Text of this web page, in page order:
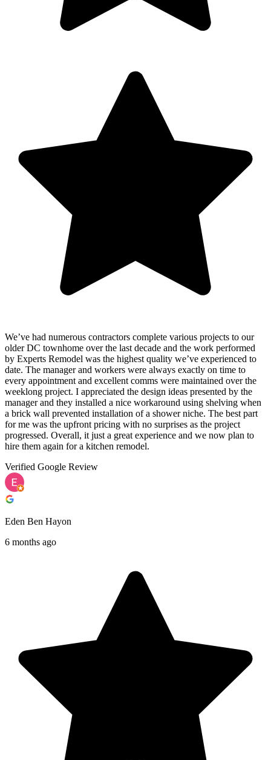
We’ve had numerous contractors complete various projects to our
older DC townhome over the last decade and the work performed
by Experts Remodel was the highest quality we’ve experienced to
date. The manager and workers were always exactly on time to
every appointment and excellent comms were maintained over the
weeklong project. I appreciated the design ideas presented by the
manager and they installed a nice workaround using shelving when
a brick wall prevented installation of a shower niche. The best part
for me was the upfront pricing with no surprises as the project
progressed. Overall, it just a great experience and we now plan to
hire them again for a kitchen remodel.
Verified Google Review
Eden Ben Hayon
6 months ago